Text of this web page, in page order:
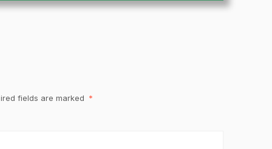
fields are marked *